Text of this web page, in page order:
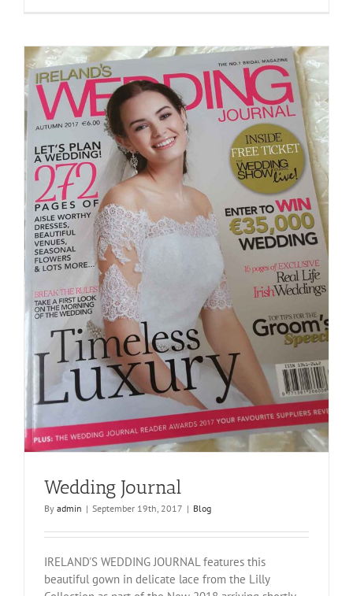
Fayre
Wedding Journal
By admin | September 19th, 2017 | Blog
IRELAND'S WEDDING JOURNAL features this
beautiful gown in delicate lace from the Lilly